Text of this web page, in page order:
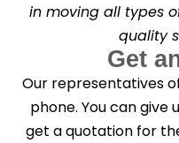
in moving all types
quality
Get
Our representatives
phone. You can give
get a quotation for